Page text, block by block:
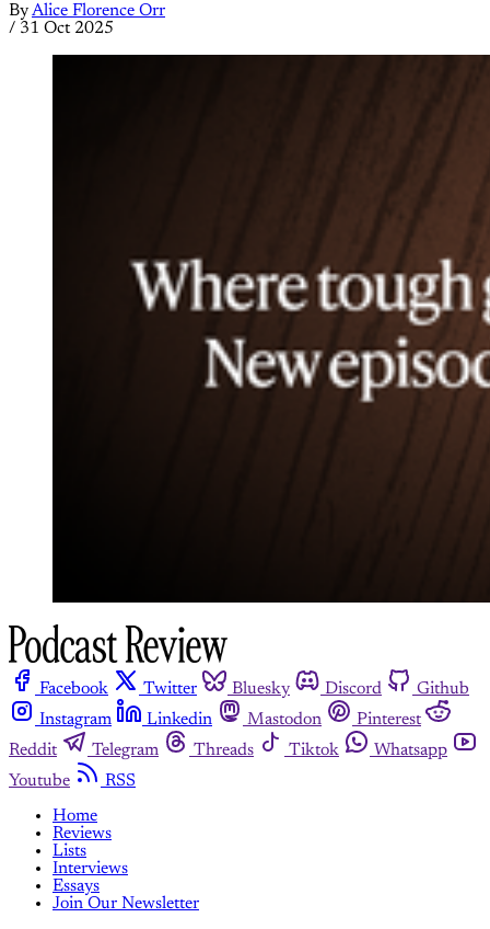
ByAlice Florence Orr
/ 31 Oct 2025
Facebook Twitter Bluesky Discord
Github
Instagram
Linkedin Mastodon
Pinterest
Reddit
Telegram Threads Tiktok
Whatsapp
Youtube
RSS
Home
Reviews
Lists
Interviews
Essays
Join Our Newsletter